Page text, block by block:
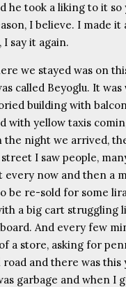
he took a liking to it so
I believe. I made it
say it again.
we stayed was on
called Beyoglu. It
building with
with yellow taxis
the night we arrived,
I saw people,
every now and then a
be re-sold for some
a big cart struggling
And every few
a store, asking for
and there was this
garbage and when I